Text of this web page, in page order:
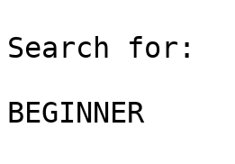
Search for:
BEGINNER